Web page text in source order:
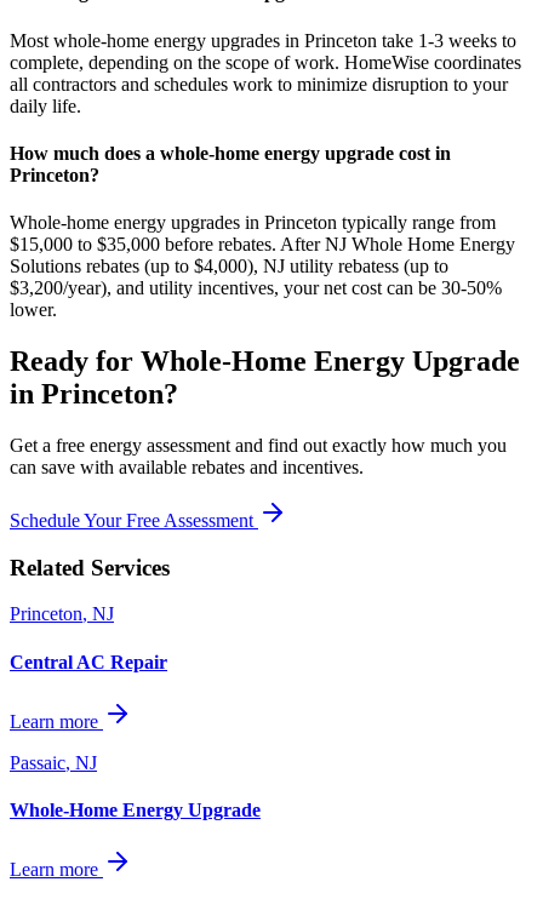
Most whole-home energy upgrades in Princeton take 1-3 weeks to
complete, depending on the scope of work. HomeWise coordinates
all contractors and schedules work to minimize disruption to your
daily life.
How much does a whole-home energy upgrade cost in
Princeton?
Whole-home energy upgrades in Princeton typically range from
$15,000 to $35,000 before rebates. After NJ Whole Home Energy
Solutions rebates (up to $4,000), NJ utility rebatess (up to
$3,200/year), and utility incentives, your net cost can be 30-50%
lower.
Ready for Whole-Home Energy Upgrade
in Princeton?
Get a free energy assessment and find out exactly how much you
can save with available rebates and incentives.
Schedule Your Free Assessment
Related Services
Princeton, NJ
Central AC Repair
Learn more
Passaic, NJ
Whole-Home Energy Upgrade
Learn more